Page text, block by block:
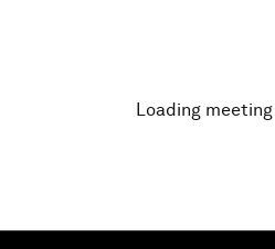
Markets
Loading